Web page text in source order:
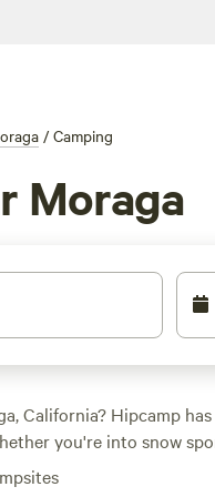
/ Camping
Moraga
California? Hipcamp
you're into snow
suits your activity